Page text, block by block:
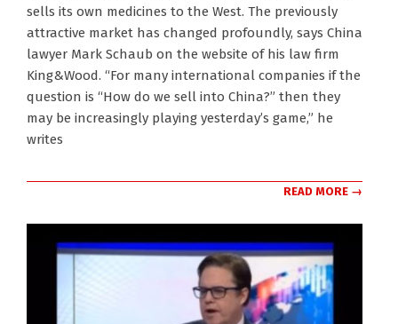
sells its own medicines to the West. The previously
attractive market has changed profoundly, says China
lawyer Mark Schaub on the website of his law firm
King&Wood. “For many international companies if the
question is “How do we sell into China?” then they
may be increasingly playing yesterday’s game,” he
writes
READ MORE →